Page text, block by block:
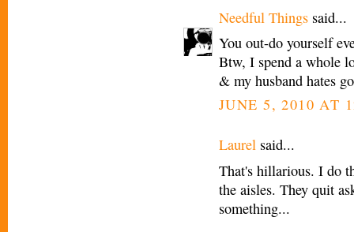
Needful Things said...
You out-do yourself
Btw, I spend a whole
& my husband hates
JUNE 5, 2010 AT
Laurel said...
That's hillarious. I do
the aisles. They quit
something...